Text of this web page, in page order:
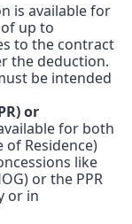
is available for
up to
to the contract
the deduction.
be intended
or
for both
of Residence)
like
or the PPR
or in